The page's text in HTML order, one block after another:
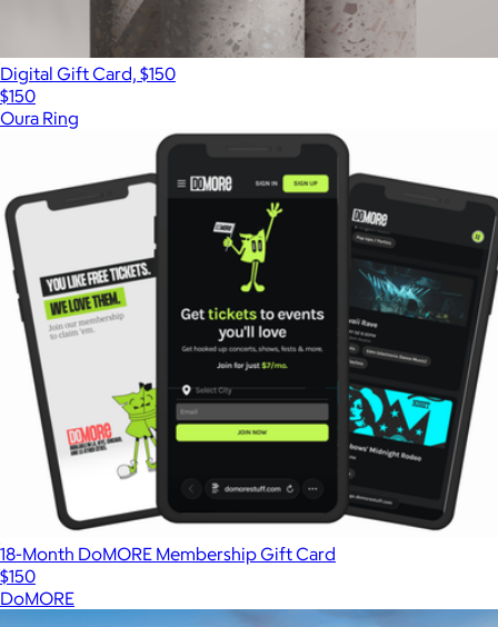
Digital Gift Card, $150
$150
Oura Ring
18-Month DoMORE Membership Gift Card
$150
DoMORE